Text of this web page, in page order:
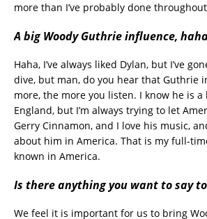
more than I’ve probably done
A big Woody Guthrie influence,
Haha, I’ve always liked Dylan, but I’ve
dive, but man, do you hear that Guthrie
more, the more you listen. I know he is
England, but I’m always trying to let
Gerry Cinnamon, and I love his music,
about him in America. That is my full-
known in America.
Is there anything you want to say to
We feel it is important for us to bring